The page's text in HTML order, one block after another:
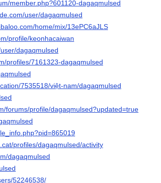
member.php?601120-dagaqmulsed
user/dagaqmulsed
home/mix/13ePC6aJLS
profile/keonhacaiwan
dagaqmulsed
profiles/7161323-dagaqmulsed
7535518/việt-nam/dagaqmulsed
forums/profile/dagaqmulsed?updated=true
profiles/dagaqmulsed/activity
dagaqmulsed
52246538/